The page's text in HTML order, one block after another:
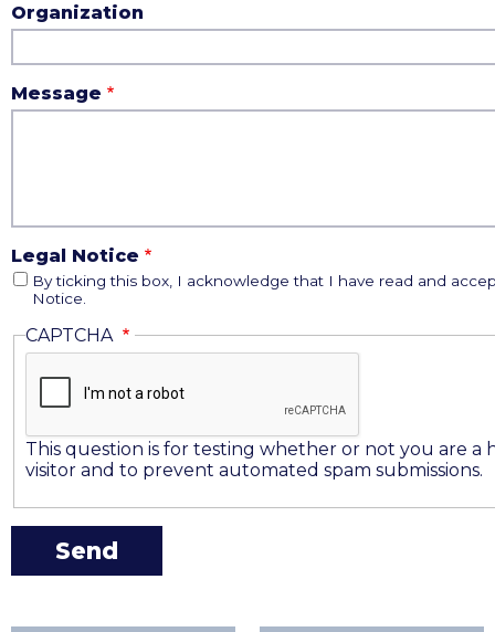
Organization
Message
Legal Notice
By ticking this box, I acknowledge that I have read and
Notice.
CAPTCHA
This question is for testing whether or not you are a
visitor and to prevent automated spam submissions.